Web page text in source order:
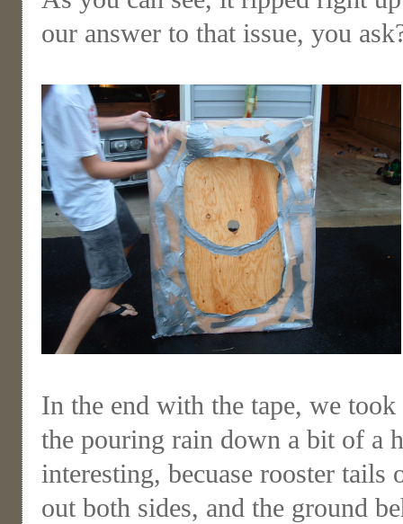
our answer to that issue, you
In the end with the tape, we
the pouring rain down a bit of a
interesting, becuase rooster tails
out both sides, and the ground